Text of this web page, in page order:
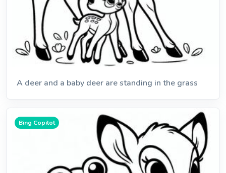
A deer and a baby deer are standing in the grass
Bing Copilot